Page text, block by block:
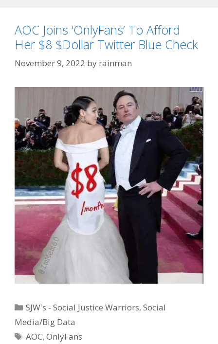
AOC Joins ‘OnlyFans’ To Afford
Her $8 $Dollar Twitter Blue Check
November 9, 2022 by rainman
Categories
SJW's - Social Justice Warriors,Social
Media/Big Data
Tags
AOC,OnlyFans